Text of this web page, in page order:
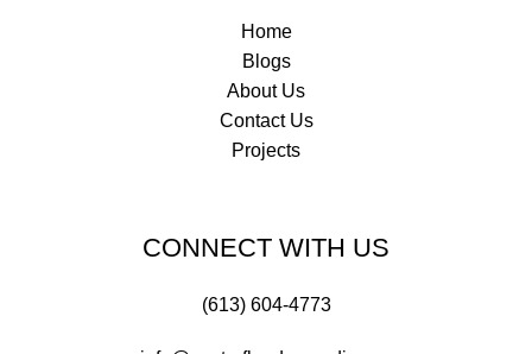
Home
Blogs
About Us
Contact Us
Projects
CONNECT WITH US
(613) 604-4773